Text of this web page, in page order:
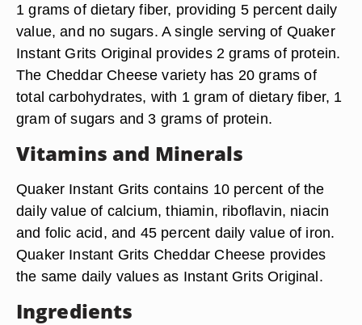
1 grams of dietary fiber, providing 5 percent daily
value, and no sugars. A single serving of Quaker
Instant Grits Original provides 2 grams of protein.
The Cheddar Cheese variety has 20 grams of
total carbohydrates, with 1 gram of dietary fiber, 1
gram of sugars and 3 grams of protein.
Vitamins and Minerals
Quaker Instant Grits contains 10 percent of the
daily value of calcium, thiamin, riboflavin, niacin
and folic acid, and 45 percent daily value of iron.
Quaker Instant Grits Cheddar Cheese provides
the same daily values as Instant Grits Original.
Ingredients